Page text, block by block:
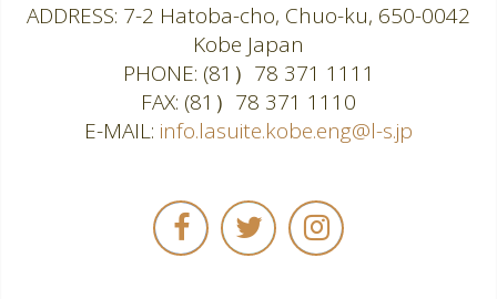
ADDRESS 7-2 Hatoba-cho, Chuo-ku, 650-0042
Kobe Japan
PHONE (81）78 371 1111
FAX (81）78 371 1110
E-MAIL info.lasuite.kobe.eng@l-s.jp